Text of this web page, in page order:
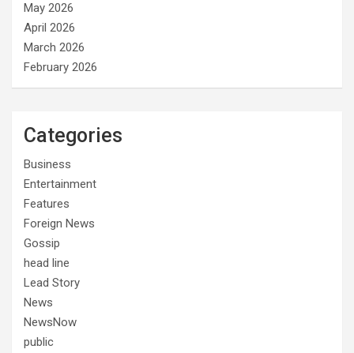
May 2026
April 2026
March 2026
February 2026
Categories
Business
Entertainment
Features
Foreign News
Gossip
head line
Lead Story
News
NewsNow
public